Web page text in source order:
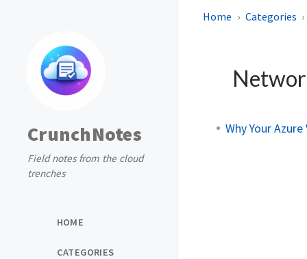
CrunchNotes
Field notes from the cloud
trenches
HOME
CATEGORIES
Home Categories
Why Your